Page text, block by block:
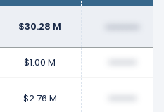
$30.28 M
$1.00 M
$2.76 M